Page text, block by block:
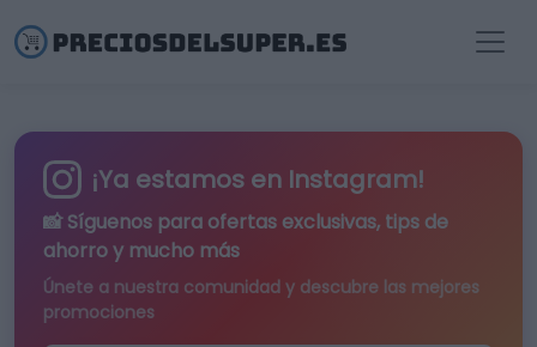
¡Ya estamos en Instagram!
📸 Síguenos para ofertas exclusivas, tips de
ahorro y mucho más
Únete a nuestra comunidad y descubre las mejores
promociones